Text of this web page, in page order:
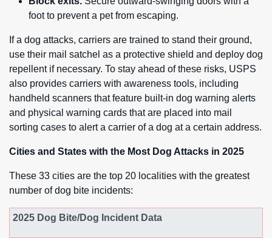
foot to prevent a pet from escaping.
If a dog attacks, carriers are trained to stand their ground,
use their mail satchel as a protective shield and deploy dog
repellent if necessary. To stay ahead of these risks, USPS
also provides carriers with awareness tools, including
handheld scanners that feature built-in dog warning alerts
and physical warning cards that are placed into mail
sorting cases to alert a carrier of a dog at a certain address.
Cities and States with the Most Dog Attacks in 2025
These 33 cities are the top 20 localities with the greatest
number of dog bite incidents:
2025 Dog Bite/Dog Incident Data